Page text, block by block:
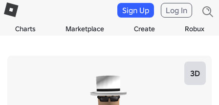
Charts Marketplace Create Robux
Sign Up Log In
3D